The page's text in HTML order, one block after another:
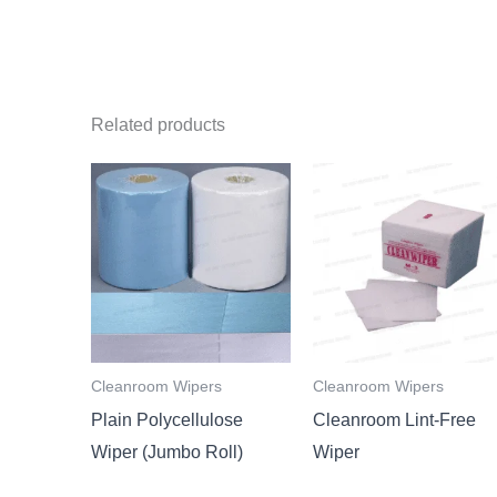
Related products
Cleanroom Wipers
Plain Polycellulose
Wiper (Jumbo Roll)
Cleanroom Wipers
Cleanroom Lint-Free
Wiper